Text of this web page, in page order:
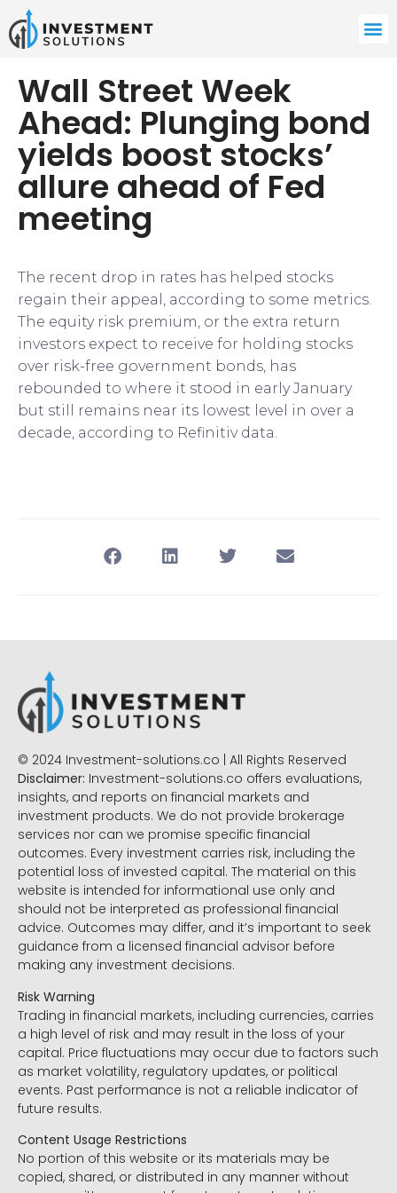
Wall Street Week
Ahead: Plunging bond
yields boost stocks’
allure ahead of Fed
meeting
​​​The recent drop in rates has helped stocks
regain their appeal, according to some metrics.
The equity risk premium, or the extra return
investors expect to receive for holding stocks
over risk-free government bonds, has
rebounded to where it stood in early January
but still remains near its lowest level in over a
decade, according to Refinitiv data.
© 2024 Investment-solutions.co | All Rights Reserved
Disclaimer: Investment-solutions.co offers evaluations,
insights, and reports on financial markets and
investment products. We do not provide brokerage
services nor can we promise specific financial
outcomes. Every investment carries risk, including the
potential loss of invested capital. The material on this
website is intended for informational use only and
should not be interpreted as professional financial
advice. Outcomes may differ, and it’s important to seek
guidance from a licensed financial advisor before
making any investment decisions.
Risk Warning
Trading in financial markets, including currencies, carries
a high level of risk and may result in the loss of your
capital. Price fluctuations may occur due to factors such
as market volatility, regulatory updates, or political
events. Past performance is not a reliable indicator of
future results.
Content Usage Restrictions
No portion of this website or its materials may be
copied, shared, or distributed in any manner without